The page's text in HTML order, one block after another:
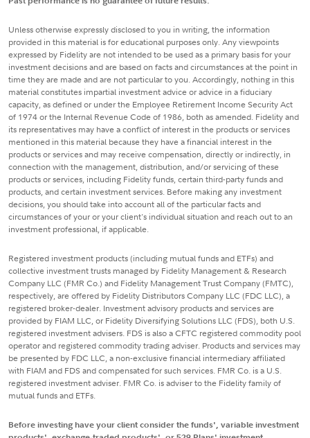
Unless otherwise expressly disclosed to you in writing, the information
provided in this material is for educational purposes only. Any viewpoints
expressed by Fidelity are not intended to be used as a primary basis for your
investment decisions and are based on facts and circumstances at the point in
time they are made and are not particular to you. Accordingly, nothing in this
material constitutes impartial investment advice or advice in a fiduciary
capacity, as defined or under the Employee Retirement Income Security Act
of 1974 or the Internal Revenue Code of 1986, both as amended. Fidelity and
its representatives may have a conflict of interest in the products or services
mentioned in this material because they have a financial interest in the
products or services and may receive compensation, directly or indirectly, in
connection with the management, distribution, and/or servicing of these
products or services, including Fidelity funds, certain third-party funds and
products, and certain investment services. Before making any investment
decisions, you should take into account all of the particular facts and
circumstances of your or your client's individual situation and reach out to an
investment professional, if applicable.
Registered investment products (including mutual funds and ETFs) and
collective investment trusts managed by Fidelity Management & Research
Company LLC (FMR Co.) and Fidelity Management Trust Company (FMTC),
respectively, are offered by Fidelity Distributors Company LLC (FDC LLC), a
registered broker-dealer. Investment advisory products and services are
provided by FIAM LLC, or Fidelity Diversifying Solutions LLC (FDS), both U.S.
registered investment advisers. FDS is also a CFTC registered commodity pool
operator and registered commodity trading adviser. Products and services may
be presented by FDC LLC, a non-exclusive financial intermediary affiliated
with FIAM and FDS and compensated for such services. FMR Co. is a U.S.
registered investment adviser. FMR Co. is adviser to the Fidelity family of
mutual funds and ETFs.
Before investing have your client consider the funds', variable investment